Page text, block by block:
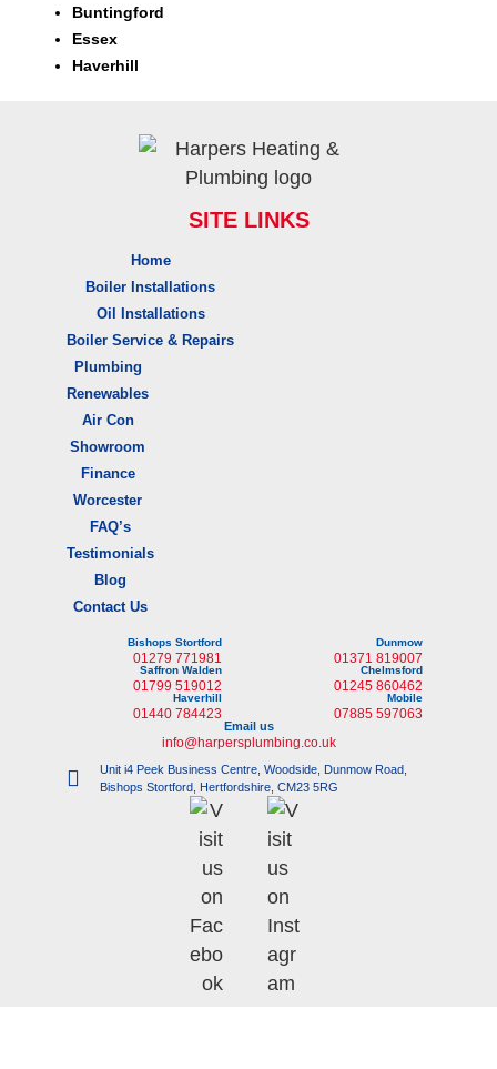
Buntingford
Essex
Haverhill
SITE LINKS
Home
Boiler Installations
Oil Installations
Boiler Service & Repairs
Plumbing
Renewables
Air Con
Showroom
Finance
Worcester
FAQ’s
Testimonials
Blog
Contact Us
Bishops Stortford
01279 771981
Dunmow
01371 819007
Saffron Walden
01799 519012
Chelmsford
01245 860462
Haverhill
01440 784423
Mobile
07885 597063
Email us
info@harpersplumbing.co.uk
Unit i4 Peek Business Centre, Woodside, Dunmow Road,
Bishops Stortford, Hertfordshire, CM23 5RG